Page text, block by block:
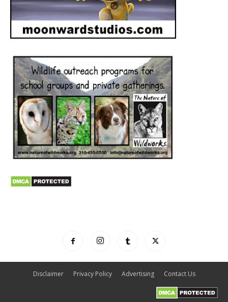
Disclaimer Privacy Policy Advertising Contact Us